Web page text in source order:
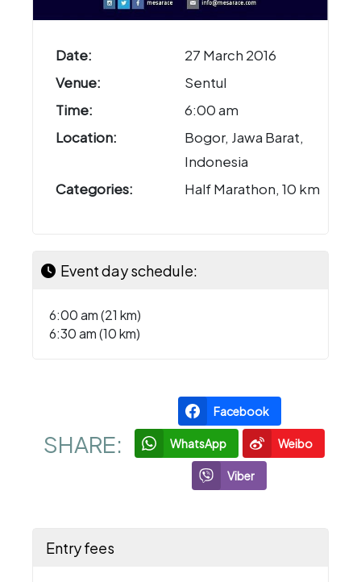
Date:
27 March 2016
Venue:
Sentul
Time:
6:00 am
Location:
Bogor, Jawa Barat,
Indonesia
Categories:
Half Marathon, 10 km
Event day schedule:
6:00 am (21 km)
6:30 am (10 km)
SHARE:
Facebook
WhatsApp Weibo
Viber
Entry fees